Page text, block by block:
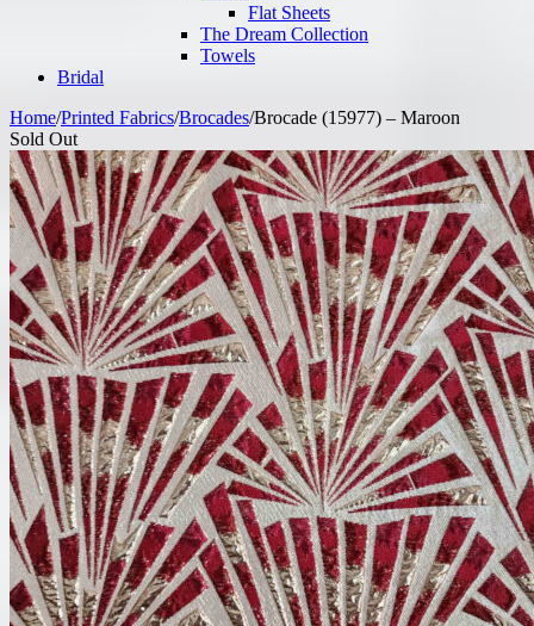
Flat Sheets
The Dream Collection
Towels
Bridal
Home/Printed Fabrics/Brocades/Brocade (15977) – Maroon
Sold Out